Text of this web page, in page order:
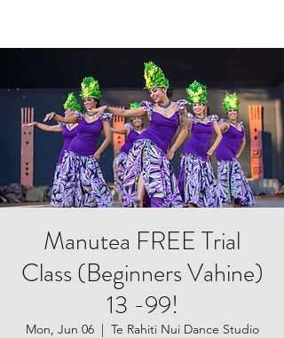
Manutea FREE Trial
Class (Beginners Vahine)
13 -99!
Mon, Jun 06
  |
Te Rahiti Nui Dance Studio